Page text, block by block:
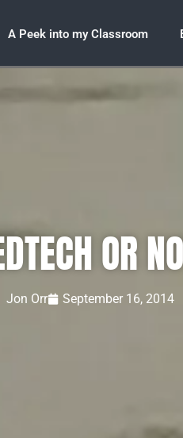
A Peek into my Classroom
OR
Jon Orr September 16, 2014